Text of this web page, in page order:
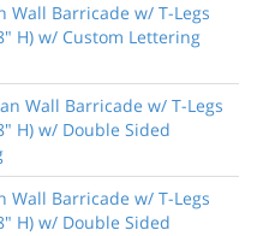
Wall Barricade w/ T-Legs
H) w/ Custom Lettering
Wall Barricade w/ T-Legs
H) w/ Double Sided
Wall Barricade w/ T-Legs
H) w/ Double Sided